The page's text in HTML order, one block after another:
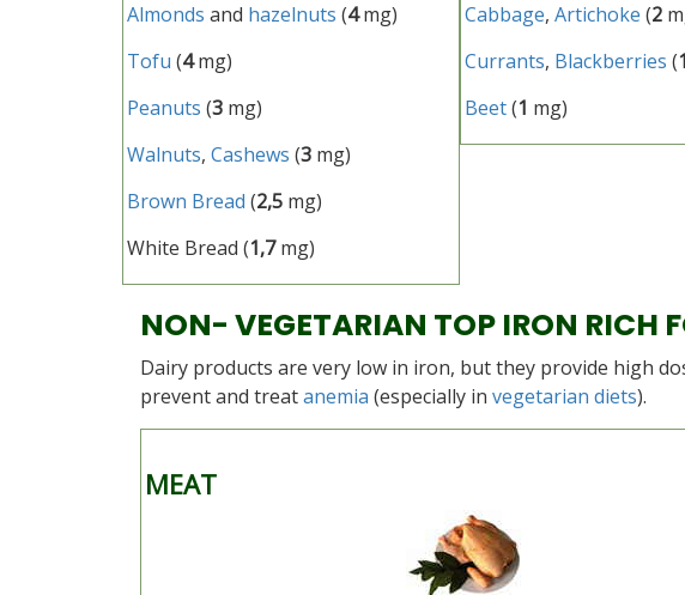
Almonds and hazelnuts (4mg)
Tofu (4mg)
Peanuts (3 mg)
Walnuts, Cashews (3 mg)
Brown Bread (2,5 mg)
White Bread (1,7mg)
Cabbage,Artichoke (2
Currants, Blackberries (
Beet(1 mg)
NON- VEGETARIAN TOP IRON RICH
Dairy products are very low in iron, but they provide high
prevent and treatanemia (especially in vegetarian diets).
MEAT